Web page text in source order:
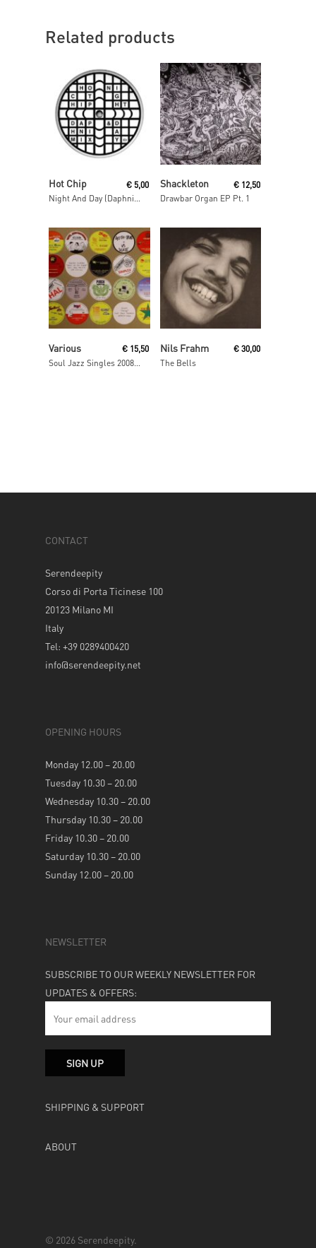
Related products
Read More
Hot Chip
Night And Day (Daphni Mix)
€ 5,00
Read More
Shackleton
Drawbar Organ EP Pt. 1
€ 12,50
Various € 15,50
Add To Cart
Nils Frahm
The Bells
€ 30,00
CONTACT
Serendeepity
Corso di Porta Ticinese 100
20123 Milano MI
Italy
Tel: +39 0289400420
info@serendeepity.net
OPENING HOURS
Monday 12.00 – 20.00
Tuesday 10.30 – 20.00
Wednesday 10.30 – 20.00
Thursday 10.30 – 20.00
Friday 10.30 – 20.00
Saturday 10.30 – 20.00
Sunday 12.00 – 20.00
NEWSLETTER
SUBSCRIBE TO OUR WEEKLY NEWSLETTER FOR
UPDATES & OFFERS:
SHIPPING & SUPPORT
ABOUT
© 2026 Serendeepity.